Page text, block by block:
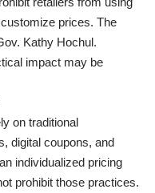
prices. The
Kathy Hochul.
impact may be
on traditional
digital coupons, and
individualized pricing
prohibit those practices.